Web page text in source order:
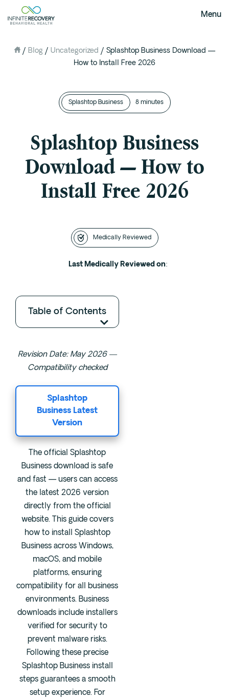
Menu
About Us
Meet The Team
Our Testimonials
Programs
Medical Detox in Austin, Texas
Extended Care(PHP)
Intensive Outpatient Program (IOP) in
The Full Continuum
Depression
Anxiety
Drug
Alcohol
Cocaine
Benzodiazapine
Meth
Marijuana
Prescription Drug
7-OH
Locations
Houston
Dallas
San Antonio
Cedar Park
/ Blog / Uncategorized / Splashtop Business Download —
How to Install Free 2026
Splashtop Business 8 minutes
Splashtop Business
Download — How to
Install Free 2026
Medically Reviewed
Last Medically Reviewed on:
Table of Contents
Revision Date: May 2026 —
Compatibility checked
Splashtop
Business Latest
Version
The official Splashtop
Business download is safe
and fast — users can access
the latest 2026 version
directly from the official
website. This guide covers
how to install Splashtop
Business across Windows,
macOS, and mobile
platforms, ensuring
compatibility for all business
environments. Business
downloads include installers
verified for security to
prevent malware risks.
Following these precise
Splashtop Business install
steps guarantees a smooth
setup experience. For